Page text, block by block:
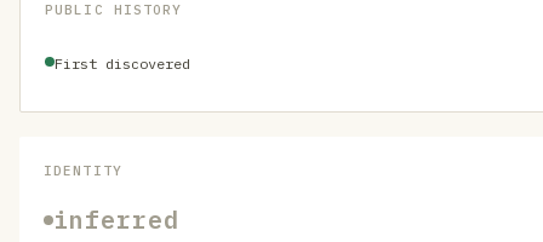
PUBLIC HISTORY
First discovered
IDENTITY
inferred